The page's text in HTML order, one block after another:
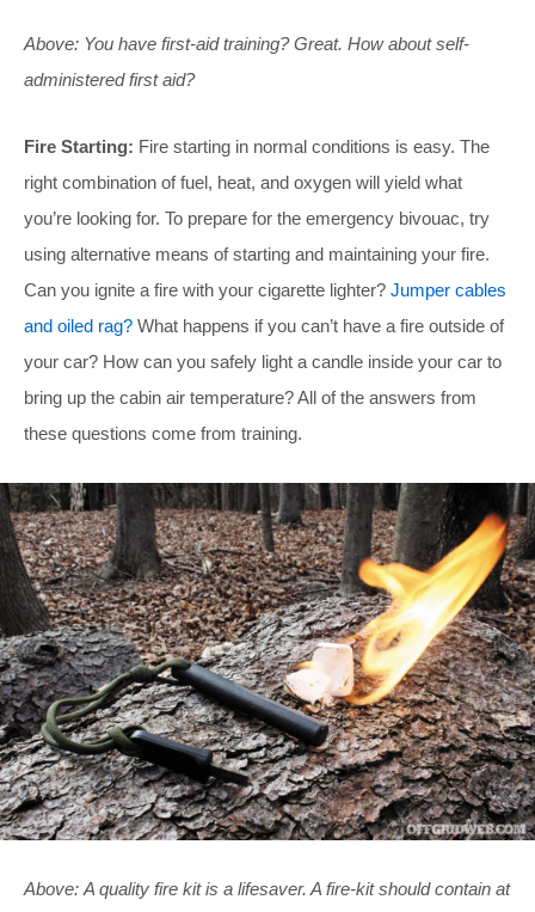
Above: You have first-aid training? Great. How about self-
administered first aid?
Fire Starting: Fire starting in normal conditions is easy. The
right combination of fuel, heat, and oxygen will yield what
you’re looking for. To prepare for the emergency bivouac, try
using alternative means of starting and maintaining your fire.
Can you ignite a fire with your cigarette lighter? Jumper cables
and oiled rag? What happens if you can’t have a fire outside of
your car? How can you safely light a candle inside your car to
bring up the cabin air temperature? All of the answers from
these questions come from training.
Above: A quality fire kit is a lifesaver. A fire-kit should contain at